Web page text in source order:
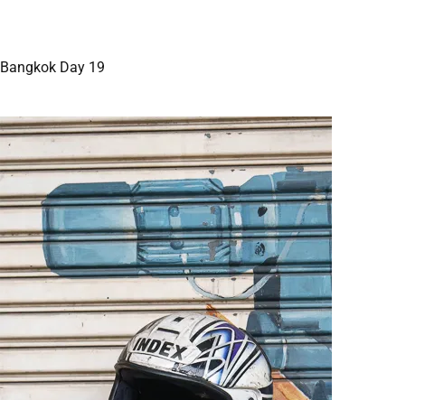
Bangkok Day 19